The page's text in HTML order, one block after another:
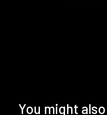
You might